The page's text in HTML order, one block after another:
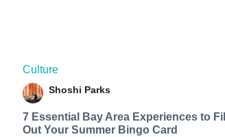
Culture
Shoshi Parks
7 Essential Bay Area Experiences to Fill
Out Your Summer Bingo Card